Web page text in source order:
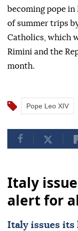
becoming pope in
of summer trips
Catholics, which
Rimini and the
month.
Pope Leo XIV
Italy
alert for
Italy issues its